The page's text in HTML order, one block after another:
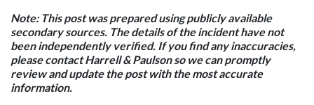
Note:This post was prepared using publicly available
secondary sources. The details of the incident have not
been independently verified. If you find any inaccuracies,
please contact Harrell & Paulson so we can promptly
review and update the post with the most accurate
information.